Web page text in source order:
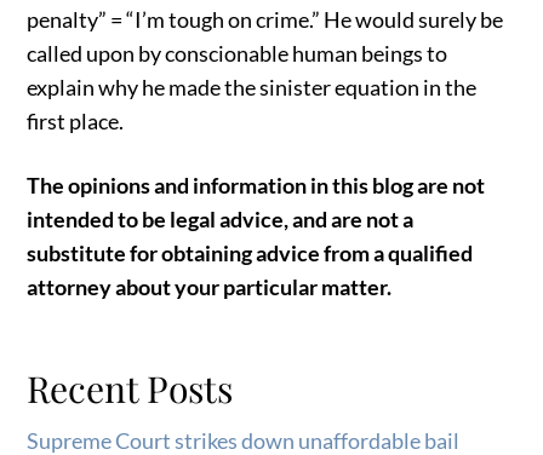
penalty” = “I’m tough on crime.” He would surely be
called upon by conscionable human beings to
explain why he made the sinister equation in the
first place.
The opinions and information in this blog are not
intended to be legal advice, and are not a
substitute for obtaining advice from a qualified
attorney about your particular matter.
Recent Posts
Supreme Court strikes down unaffordable bail